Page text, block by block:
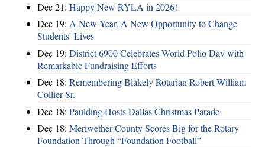
Dec 21: Happy New RYLA in 2026!
Dec 19: A New Year, A New Opportunity to Change
Students’ Lives
Dec 19: District 6900 Celebrates World Polio Day with
Remarkable Fundraising Efforts
Dec 18: Remembering Blakely Rotarian Robert William
Collier Sr.
Dec 18: Paulding Hosts Dallas Christmas Parade
Dec 18: Meriwether County Scores Big for the Rotary
Foundation Through “Foundation Football”